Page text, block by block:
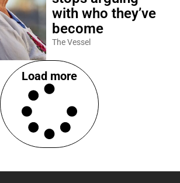
with who they’ve
become
The Vessel
Load more